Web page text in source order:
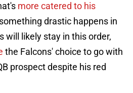
more catered to his
drastic happens in
will likely stay in this order,
the Falcons' choice to go with
prospect despite his red